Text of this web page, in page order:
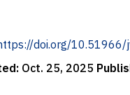
doi.org/
Oct. 25, 2025